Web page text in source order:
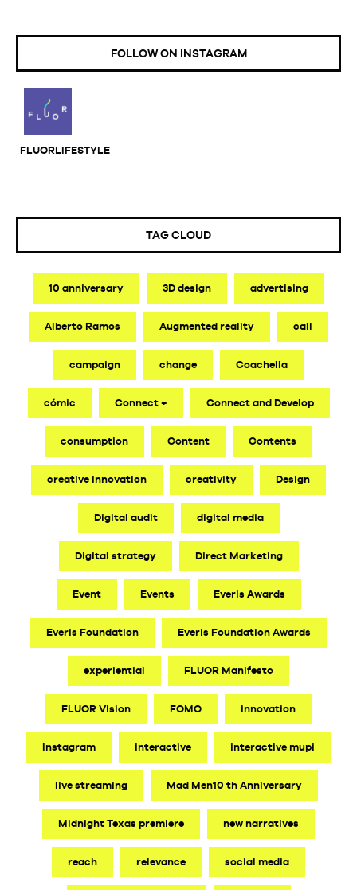
FOLLOW ON INSTAGRAM
FLUORLIFESTYLE
TAG CLOUD
10 anniversary 3D design advertising
Alberto Ramos Augmented reality call
campaign change Coachella
cómic Connect + Connect and Develop
consumption Content Contents
creative innovation creativity Design
Digital audit digital media
Digital strategy Direct Marketing
Event Events Everis Awards
Everis Foundation Everis Foundation Awards
experiential FLUOR Manifesto
FLUOR Vision FOMO innovation
Instagram interactive interactive mupi
live streaming Mad Men10 th Anniversary
Midnight Texas premiere new narratives
reach relevance social media